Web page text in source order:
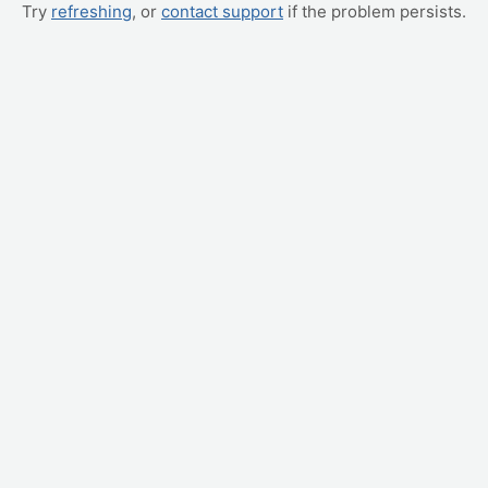
Try refreshing, or contact support if the problem persists.